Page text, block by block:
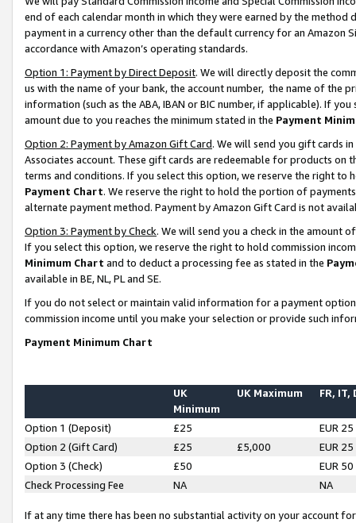
end of each calendar month in which they were earned by the
payment in a currency other than the default currency for an Amazon
accordance with Amazon’s operating standards.
Option 1: Payment by Direct Deposit. We will directly deposit the
us with the name of your bank, the account number, the name of the
information (such as the ABA, IBAN or BIC number, if applicable). If
amount due to you reaches the minimum stated in the Payment
Option 2: Payment by Amazon Gift Card. We will send you gift cards
Associates account. These gift cards are redeemable for products on
terms and conditions. If you select this option, we reserve the right to
Payment Chart. We reserve the right to hold the portion of
alternate payment method. Payment by Amazon Gift Card is not
Option 3: Payment by Check. We will send you a check in the amount
If you select this option, we reserve the right to hold commission
Minimum Chart and to deduct a processing fee as stated in the
available in BE, NL, PL and SE.
If you do not select or maintain valid information for a payment
commission income until you make your selection or provide such
Payment Minimum Chart
UK
Minimum
UK Maximum FR, IT,
Option 1 (Deposit) £25
EUR 25
Option 2 (Gift Card)
£25 £5,000
EUR 25
Option 3 (Check)
£50
EUR 50
Check Processing Fee
NA NA
If at any time there has been no substantial activity on your account